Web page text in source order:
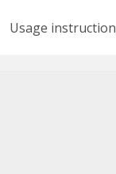
Usage instruction